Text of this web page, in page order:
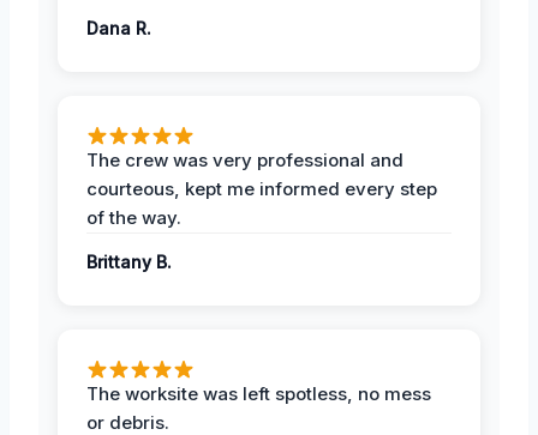
Dana R.
The crew was very professional and
courteous, kept me informed every step
of the way.
Brittany B.
The worksite was left spotless, no mess
or debris.